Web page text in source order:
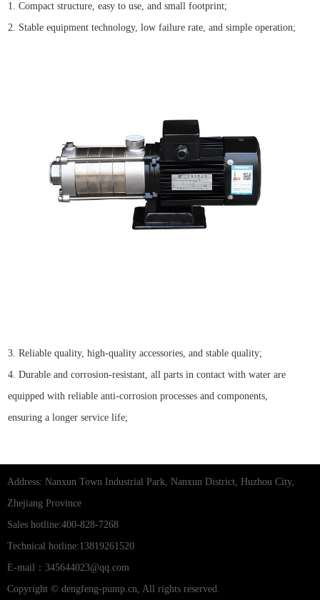
1. Compact structure, easy to use, and small footprint;
2. Stable equipment technology, low failure rate, and simple operation;
3. Reliable quality, high-quality accessories, and stable quality;
4. Durable and corrosion-resistant, all parts in contact with water are
equipped with reliable anti-corrosion processes and components,
ensuring a longer service life;
Address: Nanxun Town Industrial Park, Nanxun District, Huzhou City,
Zhejiang Province
Sales hotline:400-828-7268
Technical hotline:13819261520
E-mail：345644023@qq.com
Copyright © dengfeng-pump.cn, All rights reserved.